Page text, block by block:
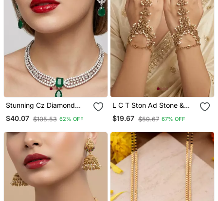
Stunning Cz Diamond
American Diamond
Necklace / Set With Drop
Party Wear
$40.07 $105.53 62% OFF
L C T Ston Ad Stone &
Agate Stone Haath Phool
Hath Panja Antique Gold
$19.67 $59.67 67% OFF